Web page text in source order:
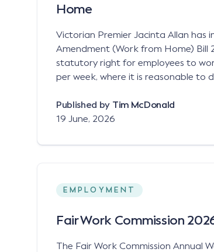
Home
Victorian Premier Jacinta Allan
Amendment (Work from Home) Bill
statutory right for employees to
per week, where it is reasonable to
Published by Tim McDonald
19 June, 2026
EMPLOYMENT
Fair Work Commission
The Fair Work Commission Annual